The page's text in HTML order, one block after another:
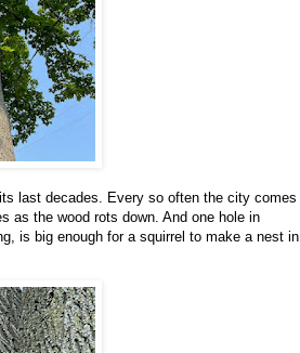
last decades. Every so often the city comes
as the wood rots down. And one hole in
is big enough for a squirrel to make a nest in